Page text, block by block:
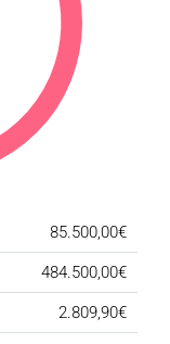
85.500,00€
484.500,00€
2.809,90€